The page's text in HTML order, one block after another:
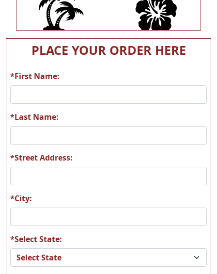
C33 C39
C40 F03
F16
PLACE YOUR ORDER HERE
*First Name:
*Last Name:
*Street Address:
*City:
*Select State: